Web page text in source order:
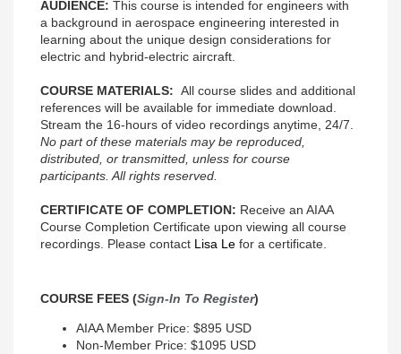
AUDIENCE: This course is intended for engineers with
a background in aerospace engineering interested in
learning about the unique design considerations for
electric and hybrid-electric aircraft.
COURSE MATERIALS: All course slides and additional
references will be available for immediate download.
Stream the 16-hours of video recordings anytime, 24/7.
No part of these materials may be reproduced,
distributed, or transmitted, unless for course
participants. All rights reserved.
CERTIFICATE OF COMPLETION: Receive an AIAA
Course Completion Certificate upon viewing all course
recordings. Please contact Lisa Le for a certificate.
COURSE FEES (Sign-In To Register)
AIAA Member Price: $895 USD
Non-Member Price: $1095 USD